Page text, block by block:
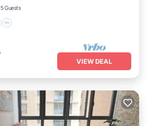
5 Guests
VIEW DEAL